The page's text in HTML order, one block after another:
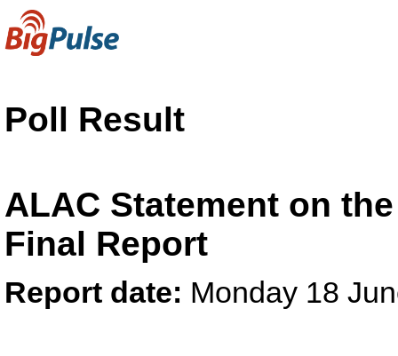
Poll Result
ALAC Statement on
Final Report
Report date: Monday 18